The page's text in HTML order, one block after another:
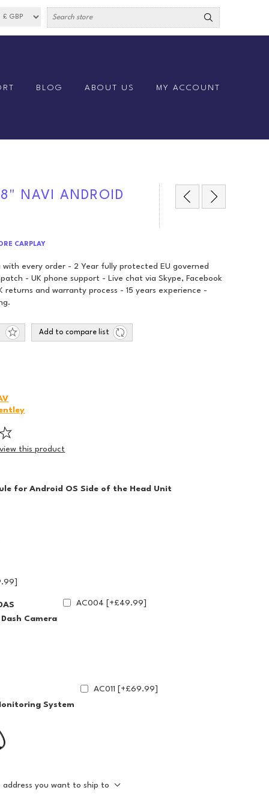
BLOG ABOUT US MY ACCOUNT
NAVI ANDROID
CARPLAY
with every order - 2 Year fully protected EU governed
- UK phone support - Live chat via Skype, Facebook
returns and warranty process - 15 years experience -
Add to compare list
this product
for Android OS Side of the Head Unit
Camera
AC004 [+£49.99]
System
AC011 [+£69.99]
address you want to ship to